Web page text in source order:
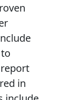
in